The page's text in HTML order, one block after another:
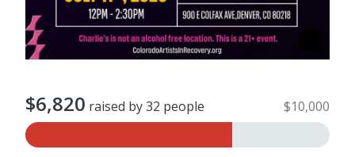
$6,820 raised by 32 people $10,000